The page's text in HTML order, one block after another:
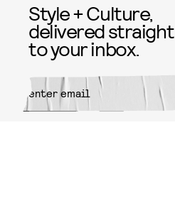
Style + Culture,
delivered straight
to your inbox.